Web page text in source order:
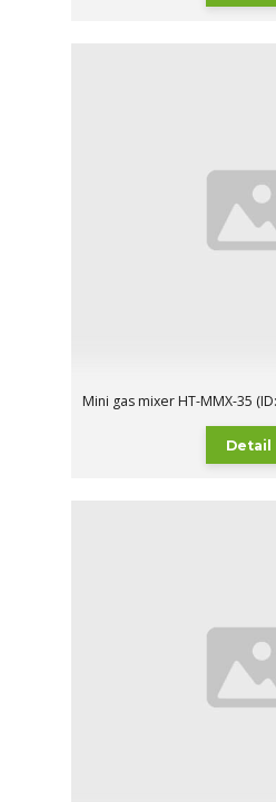
Mini gas mixer HT-MMX-35
Detail